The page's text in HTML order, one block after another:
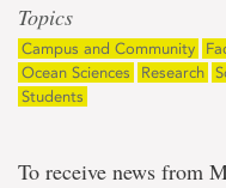
Topics
Campus and Community
Ocean Sciences
Research
Students
To receive news from